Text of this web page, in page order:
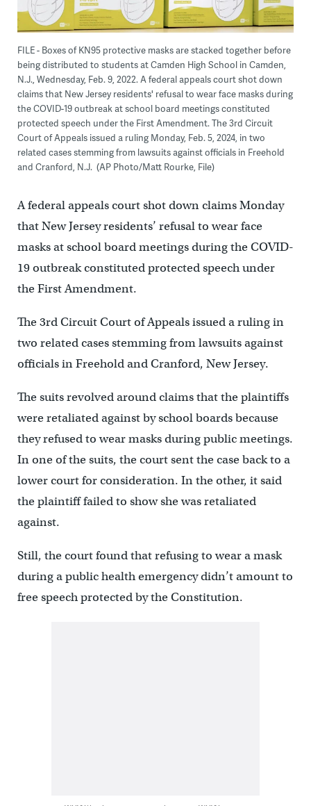
FILE - Boxes of KN95 protective masks are stacked together before
being distributed to students at Camden High School in Camden,
N.J., Wednesday, Feb. 9, 2022. A federal appeals court shot down
claims that New Jersey residents' refusal to wear face masks during
the COVID-19 outbreak at school board meetings constituted
protected speech under the First Amendment. The 3rd Circuit
Court of Appeals issued a ruling Monday, Feb. 5, 2024, in two
related cases stemming from lawsuits against officials in Freehold
and Cranford, N.J. (AP Photo/Matt Rourke, File)
A federal appeals court shot down claims Monday
that New Jersey residents’ refusal to wear face
masks at school board meetings during the COVID-
19 outbreak constituted protected speech under
the First Amendment.
The 3rd Circuit Court of Appeals issued a ruling in
two related cases stemming from lawsuits against
officials in Freehold and Cranford, New Jersey.
The suits revolved around claims that the plaintiffs
were retaliated against by school boards because
they refused to wear masks during public meetings.
In one of the suits, the court sent the case back to a
lower court for consideration. In the other, it said
the plaintiff failed to show she was retaliated
against.
Still, the court found that refusing to wear a mask
during a public health emergency didn’t amount to
free speech protected by the Constitution.